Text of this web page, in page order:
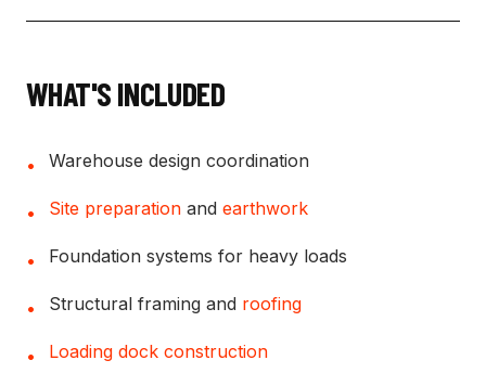
WHAT'S INCLUDED
• Warehouse design coordination
• Site preparation and earthwork
• Foundation systems for heavy loads
• Structural framing and roofing
• Loading dock construction